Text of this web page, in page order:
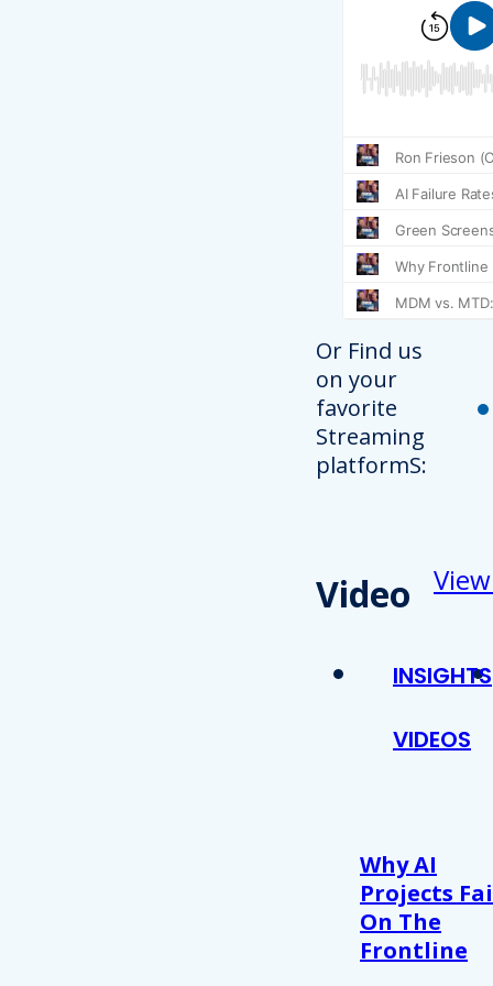
Or Find us
on your
favorite
Streaming
platformS:
Video
INSIGHTS
VIDEOS
Why AI
Projects
On The
Frontline